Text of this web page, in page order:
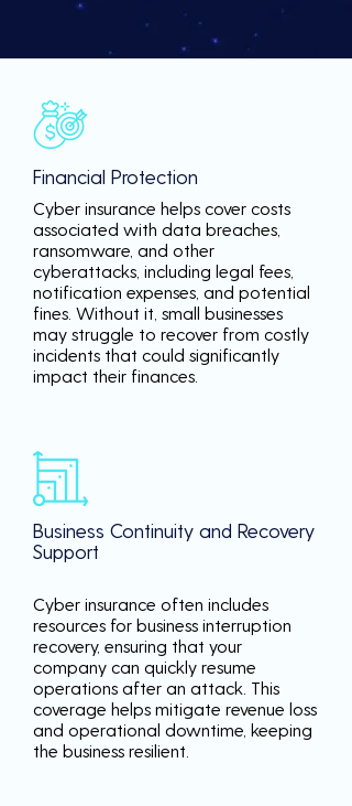
Financial Protection
Cyber insurance helps cover costs
associated with data breaches,
ransomware, and other
cyberattacks, including legal fees,
notification expenses, and potential
fines. Without it, small businesses
may struggle to recover from costly
incidents that could significantly
impact their finances.
Business Continuity and Recovery
Support
Cyber insurance often includes
resources for business interruption
recovery, ensuring that your
company can quickly resume
operations after an attack. This
coverage helps mitigate revenue loss
and operational downtime, keeping
the business resilient.